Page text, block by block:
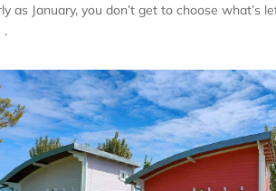
as January, you don’t get to choose what’s
.